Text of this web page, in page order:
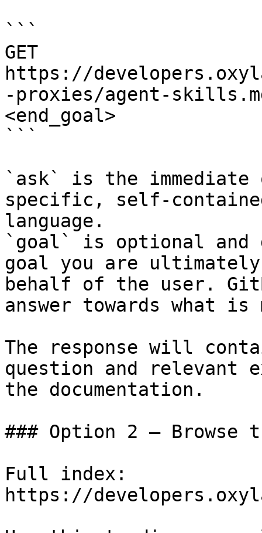
```
GET
https://
-proxies/agent-
<end_goal>
```
`ask` is the
specific, self-
language.
`goal` is optional and
goal you are
behalf of the user.
answer towards what
The response will
question and relevant
the documentation.
### Option 2 — Browse
Full index:
https://